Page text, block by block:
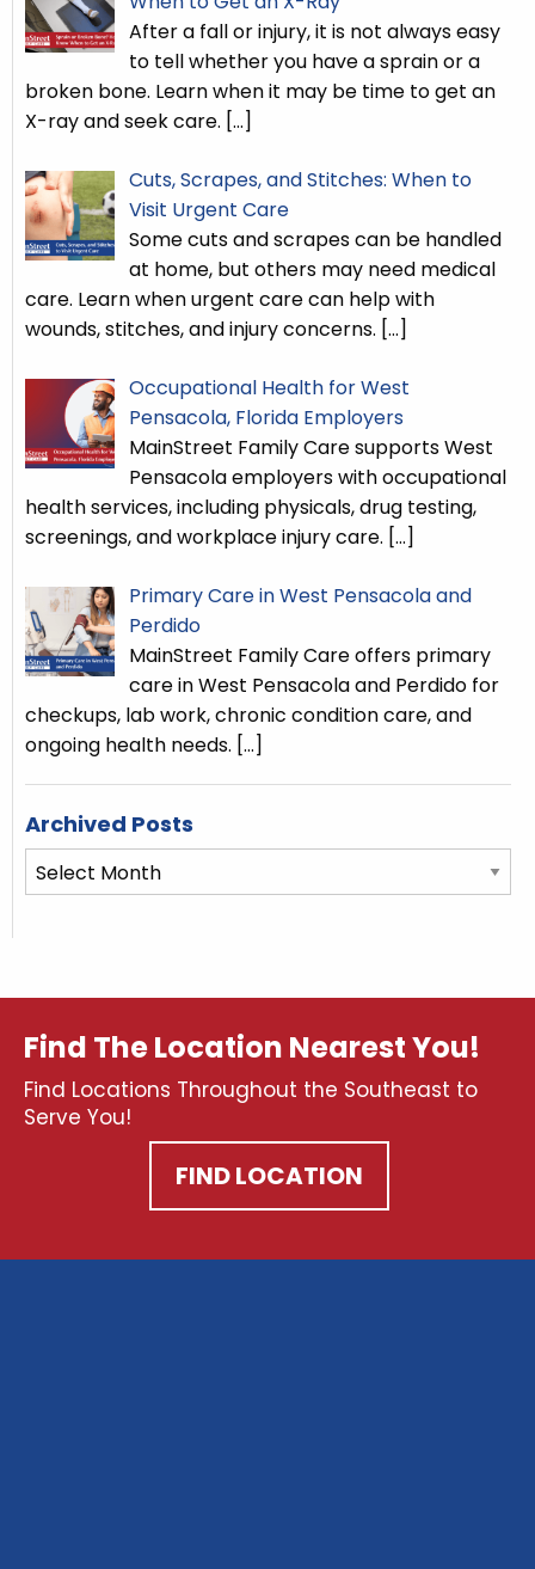
After a fall or injury, it is not always easy
to tell whether you have a sprain or a
broken bone. Learn when it may be time to get an
X-ray and seek care. […]
Cuts, Scrapes, and Stitches: When to
Visit Urgent Care
Some cuts and scrapes can be handled
at home, but others may need medical
care. Learn when urgent care can help with
wounds, stitches, and injury concerns. […]
Occupational Health for West
Pensacola, Florida Employers
MainStreet Family Care supports West
Pensacola employers with occupational
health services, including physicals, drug testing,
screenings, and workplace injury care. […]
Primary Care in West Pensacola and
Perdido
MainStreet Family Care offers primary
care in West Pensacola and Perdido for
checkups, lab work, chronic condition care, and
ongoing health needs. […]
Archived Posts
Archived
Posts
Find The Location Nearest You!
Find Locations Throughout the Southeast to
Serve You!
FIND LOCATION